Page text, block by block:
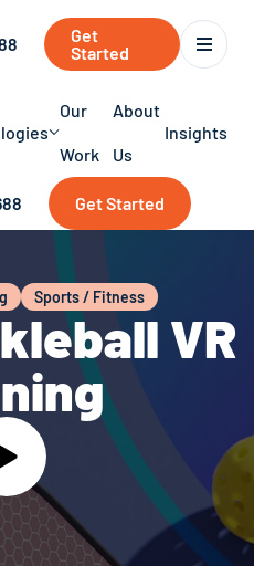
Get
Started
Our
Work
About
Us
Insights
Get Started
Sports / Fitness
VR